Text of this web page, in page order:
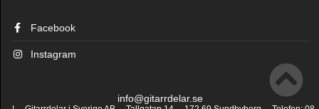
Facebook
Instagram
info@gitarrdelar.se